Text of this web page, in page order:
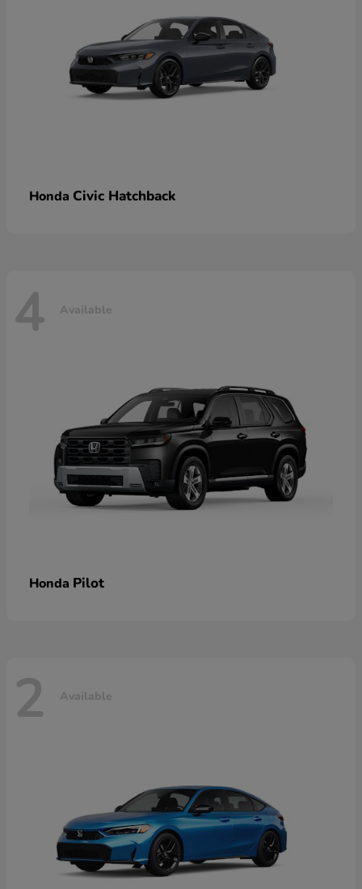
Honda Civic Hatchback
4 Available
Honda Pilot
2 Available